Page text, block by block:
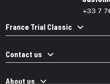
+33 7
France Trial Classic
Contact us
About us